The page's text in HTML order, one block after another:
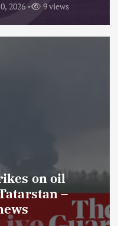
2026 9 views
on oil
–